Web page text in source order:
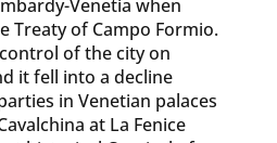
Venetia when
Treaty of Campo Formio.
of the city on
it fell into a decline
in Venetian palaces
at La Fenice